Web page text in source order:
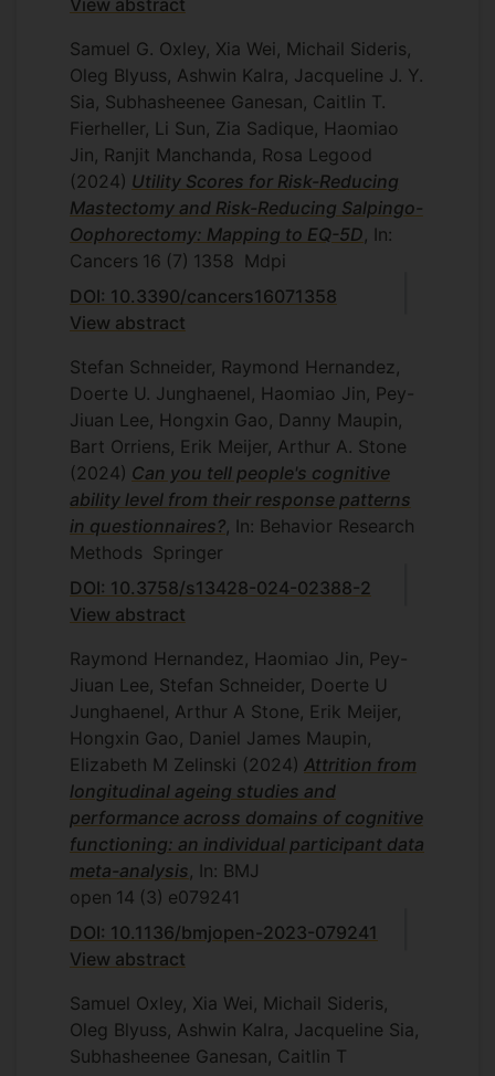
Samuel G. Oxley, Xia Wei, Michail Sideris,
Oleg Blyuss, Ashwin Kalra, Jacqueline J. Y.
Sia, Subhasheenee Ganesan, Caitlin T.
Fierheller, Li Sun, Zia Sadique, Haomiao
Jin, Ranjit Manchanda, Rosa Legood
(2024) Utility Scores for Risk-Reducing
Mastectomy and Risk-Reducing Salpingo-
Oophorectomy: Mapping to EQ-5D , In:
Cancers 16 (7) 1358 Mdpi
DOI: 10.3390/cancers16071358
View abstract
Stefan Schneider, Raymond Hernandez,
Doerte U. Junghaenel, Haomiao Jin, Pey-
Jiuan Lee, Hongxin Gao, Danny Maupin,
Bart Orriens, Erik Meijer, Arthur A. Stone
(2024) Can you tell people's cognitive
ability level from their response patterns
in questionnaires? , In: Behavior Research
Methods Springer
DOI: 10.3758/s13428-024-02388-2
View abstract
Raymond Hernandez, Haomiao Jin, Pey-
Jiuan Lee, Stefan Schneider, Doerte U
Junghaenel, Arthur A Stone, Erik Meijer,
Hongxin Gao, Daniel James Maupin,
Elizabeth M Zelinski (2024) Attrition from
longitudinal ageing studies and
performance across domains of cognitive
functioning: an individual participant data
meta-analysis , In: BMJ
open 14 (3) e079241
DOI: 10.1136/bmjopen-2023-079241
View abstract
Samuel Oxley, Xia Wei, Michail Sideris,
Oleg Blyuss, Ashwin Kalra, Jacqueline Sia,
Subhasheenee Ganesan, Caitlin T